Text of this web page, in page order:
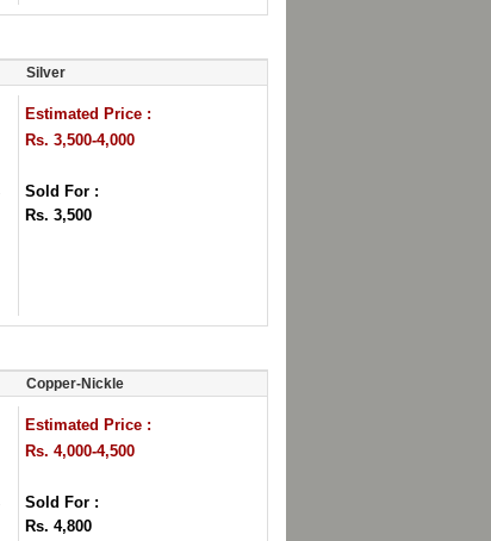
Silver
Estimated Price :
Rs. 3,500-4,000
Sold For :
Rs. 3,500
Copper-Nickle
Estimated Price :
Rs. 4,000-4,500
Sold For :
Rs. 4,800